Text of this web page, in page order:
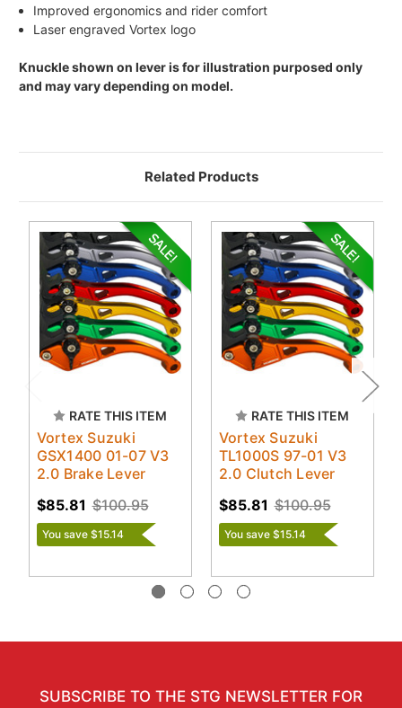
Improved ergonomics and rider comfort
Laser engraved Vortex logo
Knuckle shown on lever is for illustration purposed only
and may vary depending on model.
Related Products
RATE THIS ITEM
Vortex Suzuki
GSX1400 01-07 V3
2.0 Brake Lever
$100.95
$85.81
You save $15.14
RATE THIS ITEM
Vortex Suzuki
TL1000S 97-01 V3
2.0 Clutch Lever
$100.95
$85.81
You save $15.14
SUBSCRIBE TO THE STG NEWSLETTER FOR